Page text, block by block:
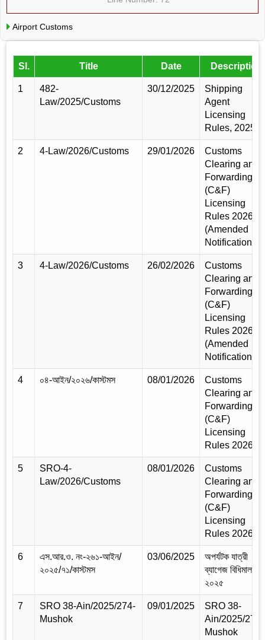
Airport Customs
Sl. Title Date Description
1
482-
Law/2025/Customs
30/12/2025
Shipping
Agent
Licensing
Rules, 2025
2 4-Law/2026/Customs 29/01/2026
Customs
Clearing and
Forwarding
(C&F)
Licensing
Rules 2026
(Amended
Notification)
3 4-Law/2026/Customs 26/02/2026
Customs
Clearing and
Forwarding
(C&F)
Licensing
Rules 2026
(Amended
Notification)
4 ০৪-আইন/২০২৬/কাস্টমস 08/01/2026
Customs
Clearing and
Forwarding
(C&F)
Licensing
Rules 2026
5
SRO-4-
Law/2026/Customs
08/01/2026
Customs
Clearing and
Forwarding
(C&F)
Licensing
Rules 2026
6
এস.আর.ও. নং-২৬১-আইন/
২০২৫/৭১/কাস্টমস
03/06/2025
অপর্যটক যাত্রী
ব্যাগেজ বিধিমালা,
২০২৫
7
SRO 38-Ain/2025/274-
Mushok
09/01/2025
SRO 38-
Ain/2025/274-
Mushok